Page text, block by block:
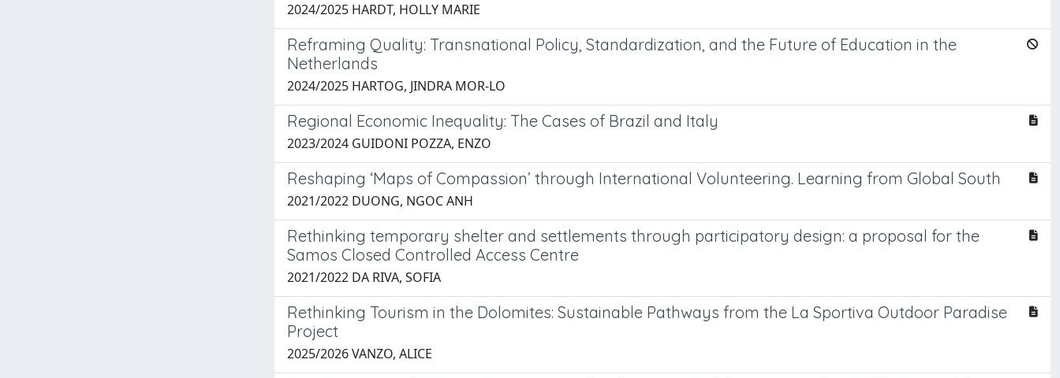
2024/2025 HARDT, HOLLY MARIE
Reframing Quality: Transnational Policy, Standardization, and the Future of Education in the
Netherlands
2024/2025 HARTOG, JINDRA MOR-LO
Regional Economic Inequality: The Cases of Brazil and Italy
2023/2024 GUIDONI POZZA, ENZO
Reshaping ‘Maps of Compassion’ through International Volunteering. Learning from Global South
2021/2022 DUONG, NGOC ANH
Rethinking temporary shelter and settlements through participatory design: a proposal for the
Samos Closed Controlled Access Centre
2021/2022 DA RIVA, SOFIA
Rethinking Tourism in the Dolomites: Sustainable Pathways from the La Sportiva Outdoor Paradise
Project
2025/2026 VANZO, ALICE